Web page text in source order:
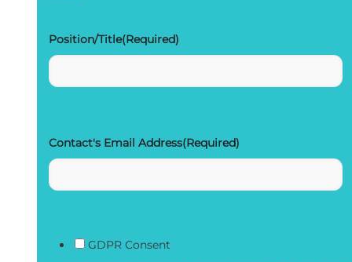
Position/Title(Required)
Contact's Email Address(Required)
GDPR Consent